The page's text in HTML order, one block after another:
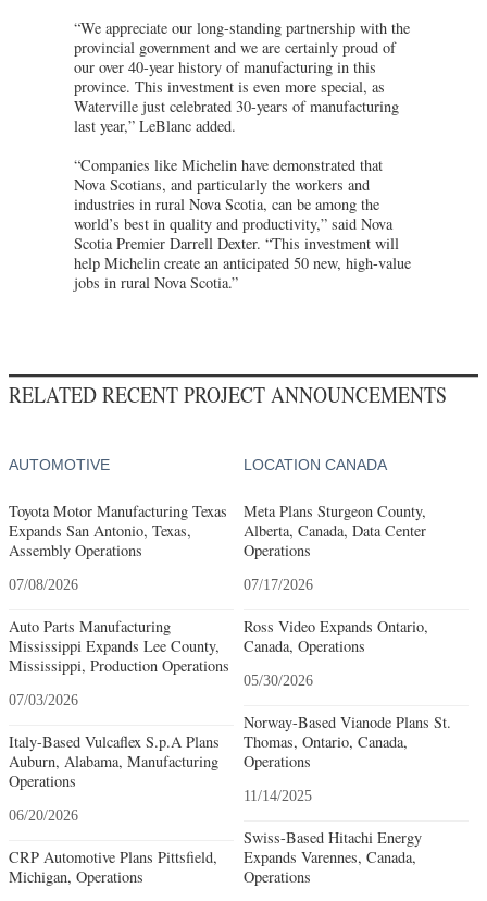
“We appreciate our long-standing partnership with the
provincial government and we are certainly proud of
our over 40-year history of manufacturing in this
province. This investment is even more special, as
Waterville just celebrated 30-years of manufacturing
last year,” LeBlanc added.
“Companies like Michelin have demonstrated that
Nova Scotians, and particularly the workers and
industries in rural Nova Scotia, can be among the
world’s best in quality and productivity,” said Nova
Scotia Premier Darrell Dexter. “This investment will
help Michelin create an anticipated 50 new, high-value
jobs in rural Nova Scotia.”
RELATED RECENT PROJECT ANNOUNCEMENTS
AUTOMOTIVE
Toyota Motor Manufacturing Texas
Expands San Antonio, Texas,
Assembly Operations
07/08/2026
Auto Parts Manufacturing
Mississippi Expands Lee County,
Mississippi, Production Operations
07/03/2026
Italy-Based Vulcaflex S.p.A Plans
Auburn, Alabama, Manufacturing
Operations
06/20/2026
CRP Automotive Plans Pittsfield,
Michigan, Operations
LOCATION CANADA
Meta Plans Sturgeon County,
Alberta, Canada, Data Center
Operations
07/17/2026
Ross Video Expands Ontario,
Canada, Operations
05/30/2026
Norway-Based Vianode Plans St.
Thomas, Ontario, Canada,
Operations
11/14/2025
Swiss-Based Hitachi Energy
Expands Varennes, Canada,
Operations